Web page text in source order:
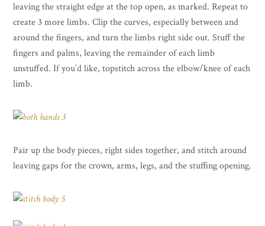
leaving the straight edge at the top open, as marked. Repeat to
create 3 more limbs. Clip the curves, especially between and
around the fingers, and turn the limbs right side out. Stuff the
fingers and palms, leaving the remainder of each limb
unstuffed. If you’d like, topstitch across the elbow/knee of each
limb.
Pair up the body pieces, right sides together, and stitch around
leaving gaps for the crown, arms, legs, and the stuffing opening.